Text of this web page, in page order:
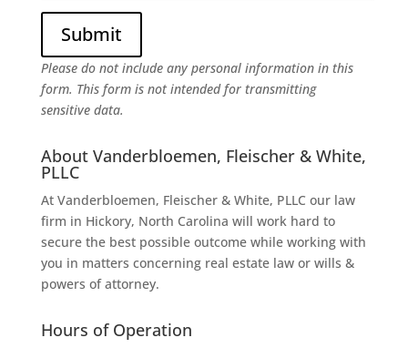
Please do not include any personal information in this
form. This formis not intended for transmitting
sensitive data.
About Vanderbloemen, Fleischer & White,
PLLC
At Vanderbloemen, Fleischer & White, PLLC our law
firm in Hickory, North Carolina will work hard to
secure the best possible outcome while working with
you in matters concerning real estate law or wills &
powers of attorney.
Hours of Operation